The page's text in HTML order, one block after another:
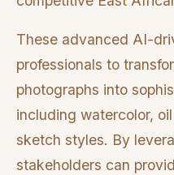
These advanced AI-
professionals to
photographs into
including watercolor,
sketch styles. By
stakeholders can